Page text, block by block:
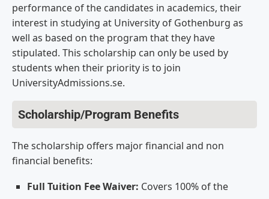
performance of the candidates in academics, their
interest in studying at University of Gothenburg as
well as based on the program that they have
stipulated. This scholarship can only be used by
students when their priority is to join
UniversityAdmissions.se.
Scholarship/Program Benefits
The scholarship offers major financial and non
financial benefits:
Full Tuition Fee Waiver: Covers 100% of the